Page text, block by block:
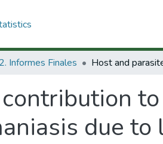
Informes Finales
due to